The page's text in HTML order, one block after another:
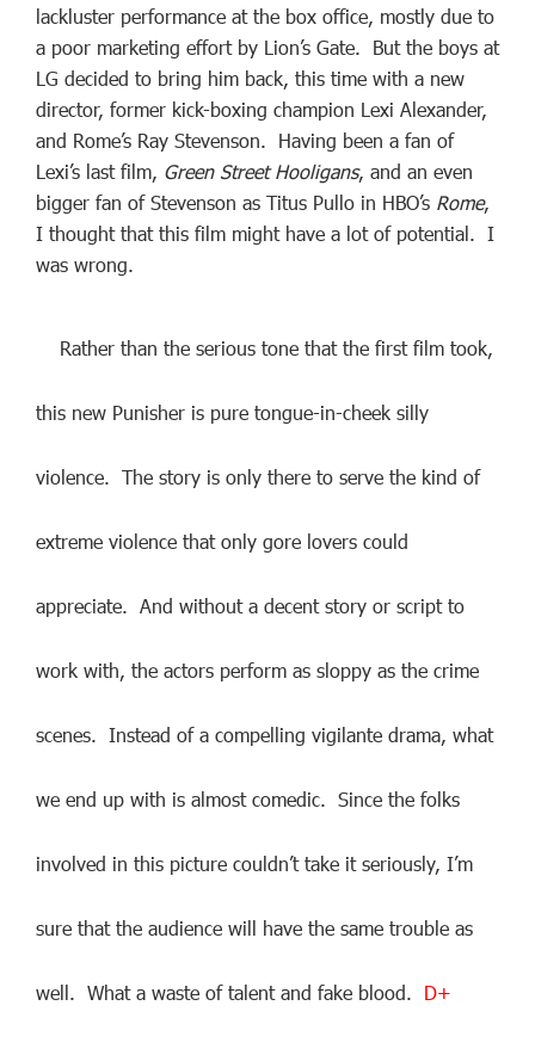
lackluster performance at the box office, mostly due to
a poor marketing effort by Lion’s Gate. But the boys at
LG decided to bring him back, this time with a new
director, former kick-boxing champion Lexi Alexander,
and Rome’s Ray Stevenson. Having been a fan of
Lexi’s last film, Green Street Hooligans, and an even
bigger fan of Stevenson as Titus Pullo in HBO’s Rome,
I thought that this film might have a lot of potential. I
was wrong.
Rather than the serious tone that the first film took,
this new Punisher is pure tongue-in-cheek silly
violence. The story is only there to serve the kind of
extreme violence that only gore lovers could
appreciate. And without a decent story or script to
work with, the actors perform as sloppy as the crime
scenes. Instead of a compelling vigilante drama, what
we end up with is almost comedic. Since the folks
involved in this picture couldn’t take it seriously, I’m
sure that the audience will have the same trouble as
well. What a waste of talent and fake blood. D+